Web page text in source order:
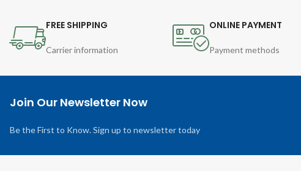
FREE SHIPPING
Carrier information
ONLINE PAYMENT
Payment methods
Join Our Newsletter Now
Be the First to Know. Sign up to newsletter today